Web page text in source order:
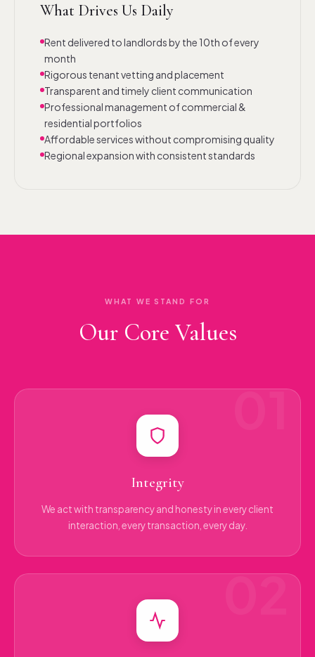
What Drives Us Daily
Rent delivered to landlords by the 10th of every
month
Rigorous tenant vetting and placement
Transparent and timely client communication
Professional management of commercial &
residential portfolios
Affordable services without compromising quality
Regional expansion with consistent standards
WHAT WE STAND FOR
Our Core Values
Integrity
We act with transparency and honesty in every client
interaction, every transaction, every day.